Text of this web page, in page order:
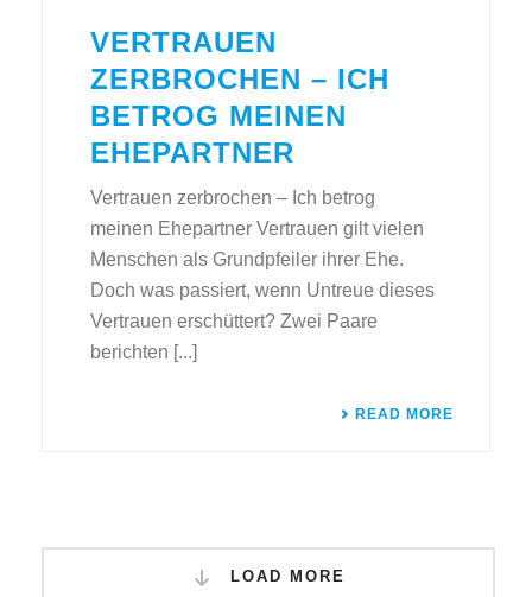
VERTRAUEN
ZERBROCHEN – ICH
BETROG MEINEN
EHEPARTNER
Vertrauen zerbrochen – Ich betrog
meinen Ehepartner Vertrauen gilt vielen
Menschen als Grundpfeiler ihrer Ehe.
Doch was passiert, wenn Untreue dieses
Vertrauen erschüttert? Zwei Paare
berichten [...]
READ MORE
LOAD MORE